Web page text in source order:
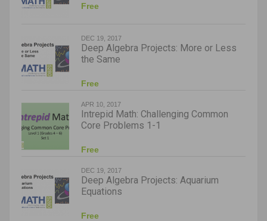
Free
DEC 19, 2017
Deep Algebra Projects: More or Less
the Same
Free
APR 10, 2017
Intrepid Math: Challenging Common
Core Problems 1-1
Free
DEC 19, 2017
Deep Algebra Projects: Aquarium
Equations
Free